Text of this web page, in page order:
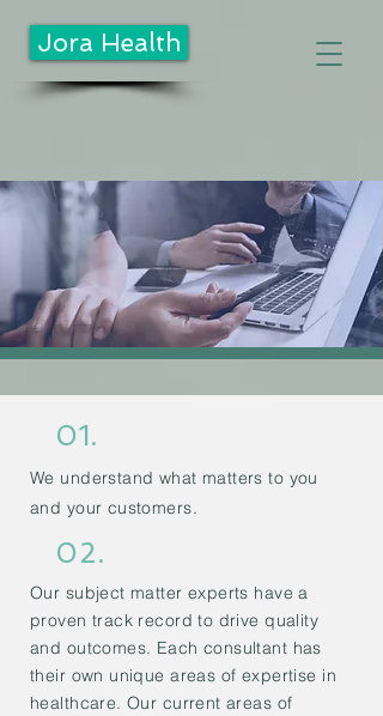
Jora Health
01.
We understand what matters to you
and your customers.
02.
Our subject matter experts have a
proven track record to drive quality
and outcomes. Each consultant has
their own unique areas of expertise in
healthcare. Our current areas of